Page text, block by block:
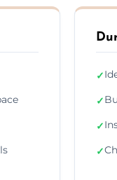
✓
✓
✓
✓